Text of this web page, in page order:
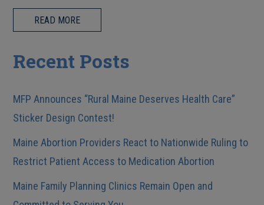
READ MORE
Recent Posts
MFP Announces “Rural Maine Deserves Health Care”
Sticker Design Contest!
Maine Abortion Providers React to Nationwide Ruling to
Restrict Patient Access to Medication Abortion
Maine Family Planning Clinics Remain Open and